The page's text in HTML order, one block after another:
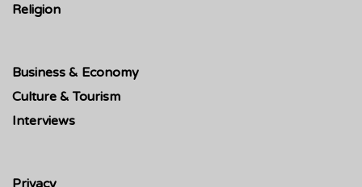
Religion
Business & Economy
Culture & Tourism
Interviews
Privacy